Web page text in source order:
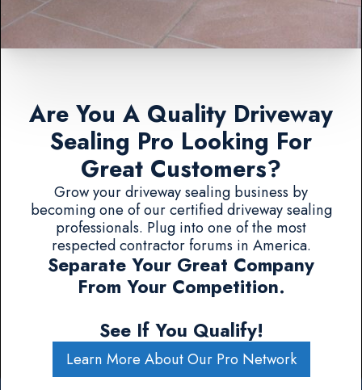
Are You A Quality Driveway
Sealing Pro Looking For
Great Customers?
Grow your driveway sealing business by
becoming one of our certified driveway sealing
professionals. Plug into one of the most
respected contractor forums in America.
Separate Your Great Company
From Your Competition.
See If You Qualify!
Learn More About Our Pro Network